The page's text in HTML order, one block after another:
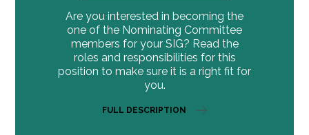
Are you interested in becoming the
one of the Nominating Committee
members for your SIG? Read the
roles and responsibilities for this
position to make sure it is a right fit for
you.
FULL DESCRIPTION